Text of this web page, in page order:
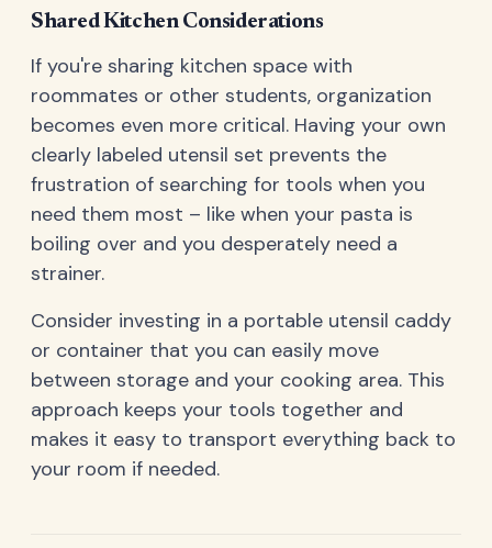
Shared Kitchen Considerations
If you're sharing kitchen space with
roommates or other students, organization
becomes even more critical. Having your own
clearly labeled utensil set prevents the
frustration of searching for tools when you
need them most – like when your pasta is
boiling over and you desperately need a
strainer.
Consider investing in a portable utensil caddy
or container that you can easily move
between storage and your cooking area. This
approach keeps your tools together and
makes it easy to transport everything back to
your room if needed.